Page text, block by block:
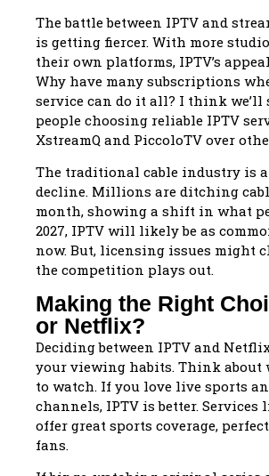
The battle between IPTV and
is getting fiercer. With more
their own platforms, IPTV’s
Why have many subscriptions
service can do it all? I think we’ll
people choosing reliable IPTV
XstreamQ and PiccoloTV over
The traditional cable industry is
decline. Millions are ditching
month, showing a shift in what
2027, IPTV will likely be as
now. But, licensing issues might
the competition plays out.
Making the Right
or Netflix?
Deciding between IPTV and
your viewing habits. Think about
to watch. If you love live sports
channels, IPTV is better. Services
offer great sports coverage,
fans.